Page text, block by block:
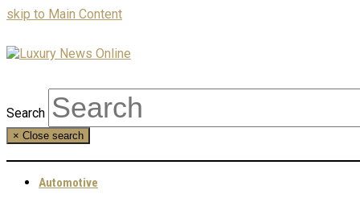
skip to Main Content
Search
× Close search
Automotive